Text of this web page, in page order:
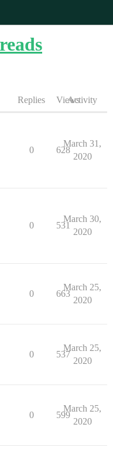
Replies ViewsActivity
0 628
March 31,
2020
0 531
March 30,
2020
0 663
March 25,
2020
0 537
March 25,
2020
0 599
March 25,
2020